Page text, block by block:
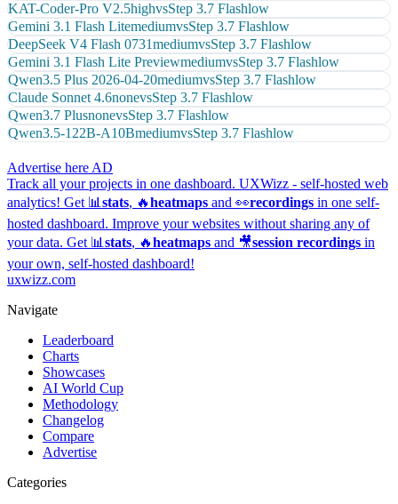
KAT-Coder-Pro V2.5highvsStep 3.7 Flashlow
Gemini 3.1 Flash LitemediumvsStep 3.7 Flashlow
DeepSeek V4 Flash 0731mediumvsStep 3.7 Flashlow
Gemini 3.1 Flash Lite PreviewmediumvsStep 3.7 Flashlow
Qwen3.5 Plus 2026-04-20mediumvsStep 3.7 Flashlow
Claude Sonnet 4.6nonevsStep 3.7 Flashlow
Qwen3.7 PlusnonevsStep 3.7 Flashlow
Qwen3.5-122B-A10BmediumvsStep 3.7 Flashlow
Advertise here AD
Track all your projects in one dashboard. UXWizz - self-hosted web
analytics! Get 📊 stats, 🔥heatmaps and 👀recordings in one self-
hosted dashboard. Improve your websites without sharing any of
your data. Get 📊 stats, 🔥heatmaps and 🎥session recordings in
your own, self-hosted dashboard!
uxwizz.com
Navigate
Leaderboard
Charts
Showcases
AI World Cup
Methodology
Changelog
Compare
Advertise
Categories